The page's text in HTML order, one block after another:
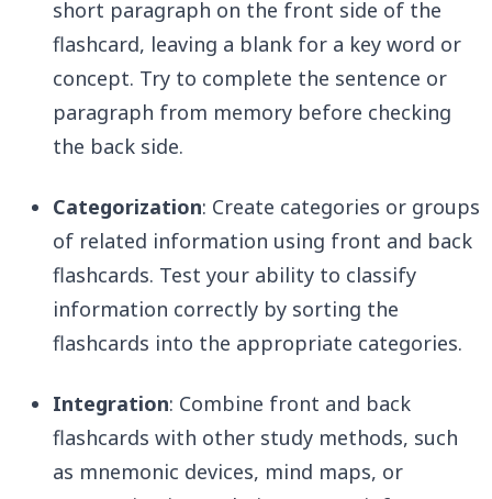
short paragraph on the front side of the
flashcard, leaving a blank for a key word or
concept. Try to complete the sentence or
paragraph from memory before checking
the back side.
Categorization: Create categories or groups
of related information using front and back
flashcards. Test your ability to classify
information correctly by sorting the
flashcards into the appropriate categories.
Integration: Combine front and back
flashcards with other study methods, such
as mnemonic devices, mind maps, or